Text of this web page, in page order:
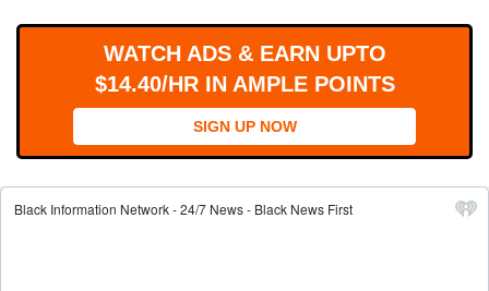
WATCH ADS & EARN UPTO
$14.40/HR IN AMPLE POINTS
SIGN UP NOW